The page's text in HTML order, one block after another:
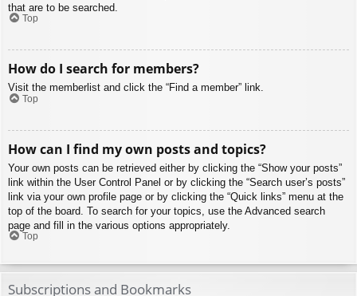
that are to be searched.
Top
How do I search for members?
Visit the memberlist and click the “Find a member” link.
Top
How can I find my own posts and topics?
Your own posts can be retrieved either by clicking the “Show your posts”
link within the User Control Panel or by clicking the “Search user’s posts”
link via your own profile page or by clicking the “Quick links” menu at the
top of the board. To search for your topics, use the Advanced search
page and fill in the various options appropriately.
Top
Subscriptions and Bookmarks